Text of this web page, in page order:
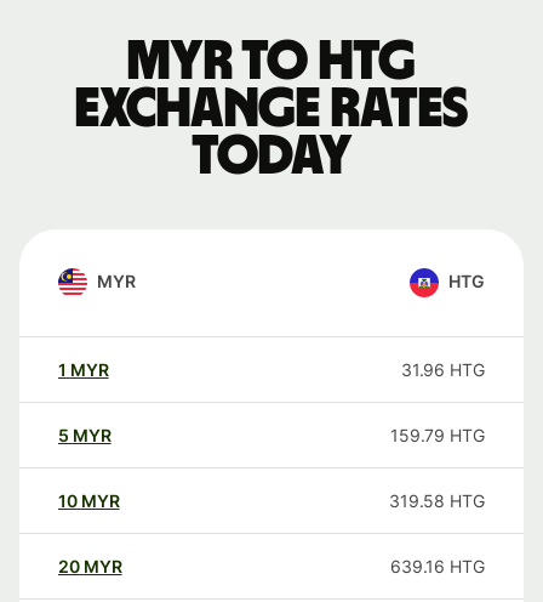
MYR to HTG
exchange rates
today
MYR HTG
1 MYR 31.96 HTG
5 MYR 159.79 HTG
10 MYR 319.58 HTG
20 MYR 639.16 HTG